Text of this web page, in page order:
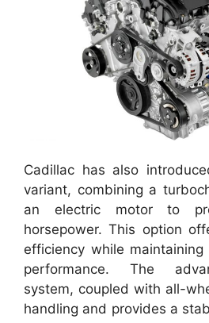
Cadillac has also
variant, combining a
an electric motor to
horsepower. This option
efficiency while maintaining
performance. The
system, coupled with all-
handling and provides a